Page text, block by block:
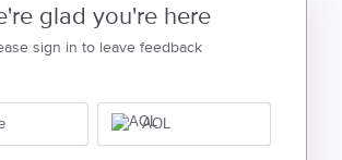
glad you're here
sign in to leave feedback
AOL